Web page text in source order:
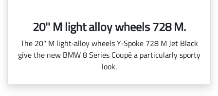
20'' M light alloy wheels 728 M.
The 20" M light‑alloy wheels Y‑Spoke 728 M Jet Black
give the new BMW 8 Series Coupé a particularly sporty
look.